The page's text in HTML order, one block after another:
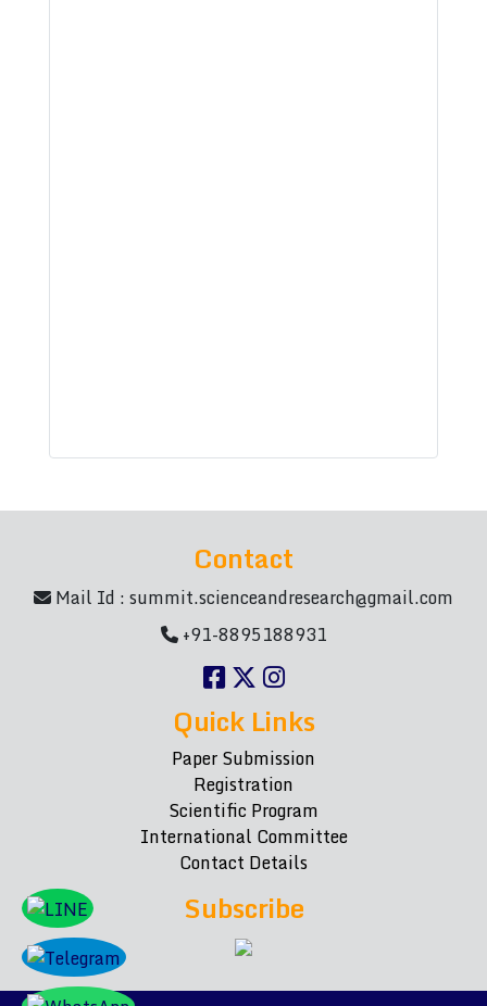
Contact
Mail Id :summit.scienceandresearch@gmail.com
+91-8895188931
Quick Links
Paper Submission
Registration
Scientific Program
International Committee
Contact Details
Subscribe